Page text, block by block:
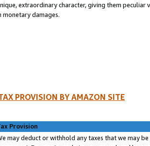
extraordinary character, giving them
monetary damages.
PROVISION BY AMAZON SITE
Provision
may deduct or withhold any taxes that we may